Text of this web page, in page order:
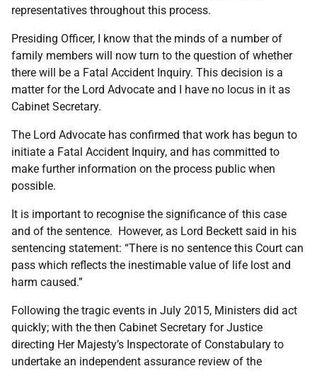
representatives throughout this process.
Presiding Officer, I know that the minds of a number of
family members will now turn to the question of whether
there will be a Fatal Accident Inquiry. This decision is a
matter for the Lord Advocate and I have no locus in it as
Cabinet Secretary.
The Lord Advocate has confirmed that work has begun to
initiate a Fatal Accident Inquiry, and has committed to
make further information on the process public when
possible.
It is important to recognise the significance of this case
and of the sentence. However, as Lord Beckett said in his
sentencing statement: “There is no sentence this Court can
pass which reflects the inestimable value of life lost and
harm caused.”
Following the tragic events in July 2015, Ministers did act
quickly; with the then Cabinet Secretary for Justice
directing Her Majesty’s Inspectorate of Constabulary to
undertake an independent assurance review of the